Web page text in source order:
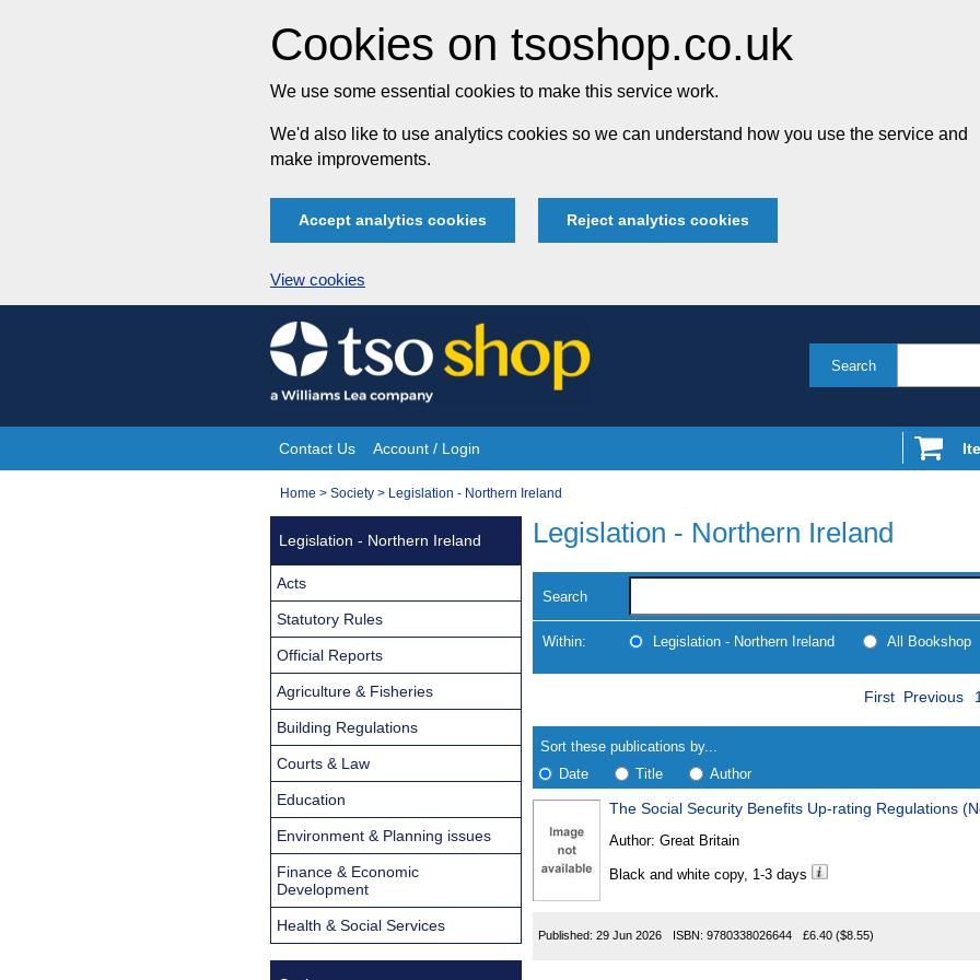
Cookies on tsoshop.co.uk
We use some essential cookies to make this service work.
We'd also like to use analytics cookies so we can understand how you use the service and
make improvements.
Accept analytics cookies Reject analytics cookies
View cookies
Skip
to
content
Search
Site
Navigation
Contact Us Account / Login
You
Home > Society > Legislation - Northern Ireland
Legislation - Northern Ireland
Search
Within: Legislation - Northern Ireland All Bookshop
search
results
Results
First Previous 1
Sort these publications by...
Date
Title Author
Found
The Social Security Benefits Up-rating Regulations
Author: Great Britain
Black and white copy, 1-3 days
Published: 29 Jun 2026 ISBN: 9780338026644 £6.40 ($8.55)
Legislation - Northern Ireland
Acts
Statutory Rules
Official Reports
Agriculture & Fisheries
Building Regulations
Courts & Law
Education
Environment & Planning issues
Finance & Economic
Development
Health & Social Services